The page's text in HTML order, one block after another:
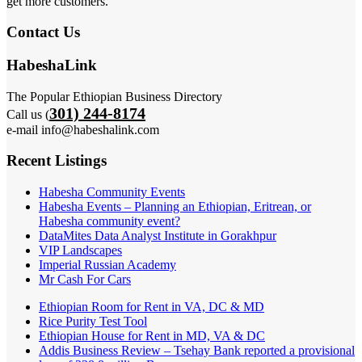
Contact Us
HabeshaLink
The Popular Ethiopian Business Directory
Call us (301) 244-8174
e-mail info@habeshalink.com
Recent Listings
Habesha Community Events
Habesha Events – Planning an Ethiopian, Eritrean, or
Habesha community event?
DataMites Data Analyst Institute in Gorakhpur
VIP Landscapes
Imperial Russian Academy
Mr Cash For Cars
Ethiopian Room for Rent in VA, DC & MD
Rice Purity Test Tool
Ethiopian House for Rent in MD, VA & DC
Addis Business Review – Tsehay Bank reported a provisional